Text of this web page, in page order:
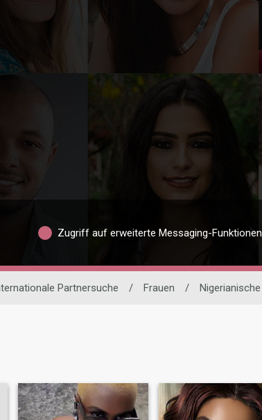
Zugriff auf erweiterte Messaging-Funktionen
Partnersuche / Frauen / Nigerianische